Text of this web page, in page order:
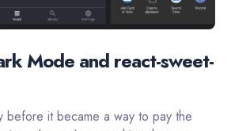
Mode and react-sweet-
before it became a way to pay the